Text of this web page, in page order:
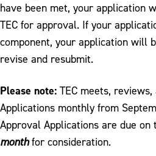
have been met, your application
TEC for approval. If your
component, your application will
revise and resubmit.
Please note: TEC meets, reviews,
Applications monthly from
Approval Applications are due on
monthfor consideration.